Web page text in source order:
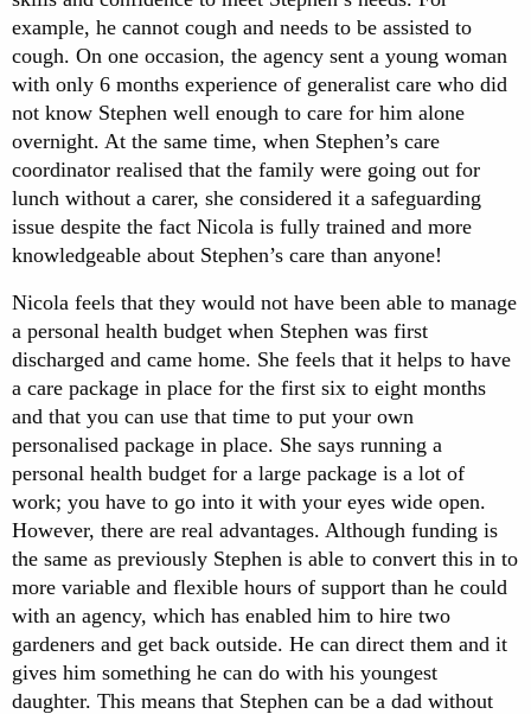
example, he cannot cough and needs to be assisted to
cough. On one occasion, the agency sent a young woman
with only 6 months experience of generalist care who did
not know Stephen well enough to care for him alone
overnight. At the same time, when Stephen’s care
coordinator realised that the family were going out for
lunch without a carer, she considered it a safeguarding
issue despite the fact Nicola is fully trained and more
knowledgeable about Stephen’s care than anyone!
Nicola feels that they would not have been able to manage
a personal health budget when Stephen was first
discharged and came home. She feels that it helps to have
a care package in place for the first six to eight months
and that you can use that time to put your own
personalised package in place. She says running a
personal health budget for a large package is a lot of
work; you have to go into it with your eyes wide open.
However, there are real advantages. Although funding is
the same as previously Stephen is able to convert this in to
more variable and flexible hours of support than he could
with an agency, which has enabled him to hire two
gardeners and get back outside. He can direct them and it
gives him something he can do with his youngest
daughter. This means that Stephen can be a dad without